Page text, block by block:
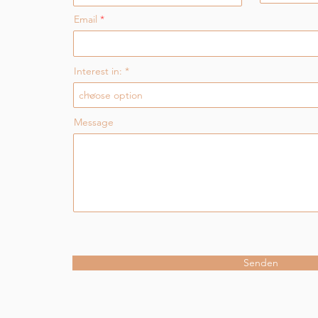
Email
Interest in:
Message
Senden